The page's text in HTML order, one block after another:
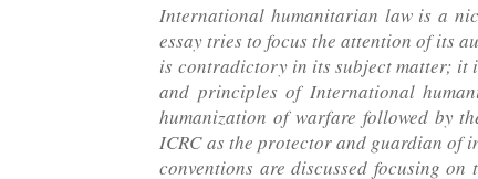
International humanitarian law is a
essay tries to focus the attention of its
is contradictory in its subject matter; it
and principles of International
humanization of warfare followed by
ICRC as the protector and guardian of
conventions are discussed focusing